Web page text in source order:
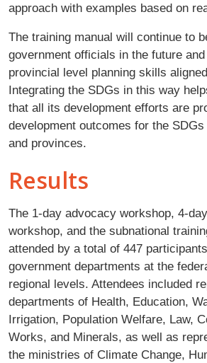
approach with examples based on
The training manual will continue to
government officials in the future
provincial level planning skills
Integrating the SDGs in this way
that all its development efforts are
development outcomes for the
and provinces.
Results
The 1-day advocacy workshop, 4-
workshop, and the subnational
attended by a total of 447
government departments at the
regional levels. Attendees included
departments of Health, Education,
Irrigation, Population Welfare, Law,
Works, and Minerals, as well as
the ministries of Climate Change,